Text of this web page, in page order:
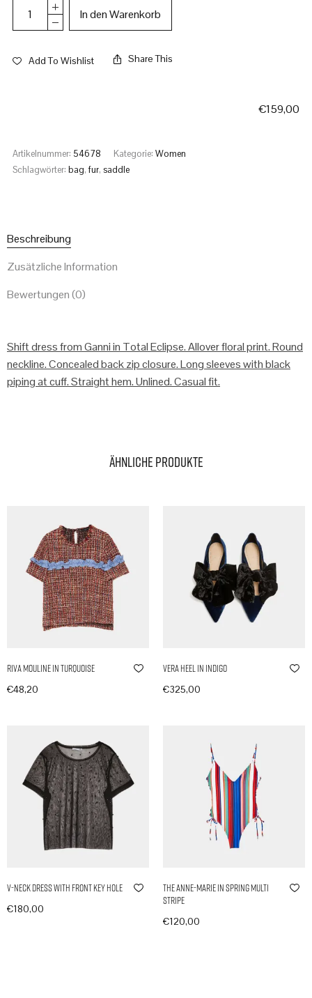
In den Warenkorb
Add To Wishlist Share This
€159,00
Artikelnummer: 54678 Kategorie: Women
Schlagwörter: bag,fur, saddle
Beschreibung
Zusätzliche Information
Bewertungen (0)
Shift dress from Ganni in Total Eclipse. Allover floral print. Round
neckline. Concealed back zip closure. Long sleeves with black
piping at cuff. Straight hem. Unlined. Casual fit.
Ähnliche Produkte
Riva Mouline in Turquoise
€48,20
Vera Heel in Indigo
€325,00
V-Neck Dress with Front Key Hole
€180,00
The Anne-Marie in Spring Multi
Stripe
€120,00